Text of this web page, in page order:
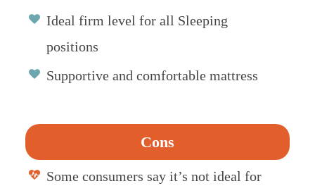
Ideal firm level for all Sleeping
positions
Supportive and comfortable mattress
Cons
Some consumers say it’s not ideal for